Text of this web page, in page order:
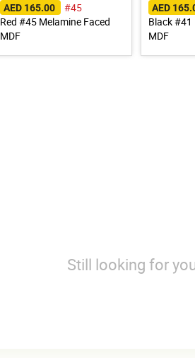
AED 165.00
#45
Red #45 Melamine Faced
MDF
AED
Black #41
MDF
Still looking for